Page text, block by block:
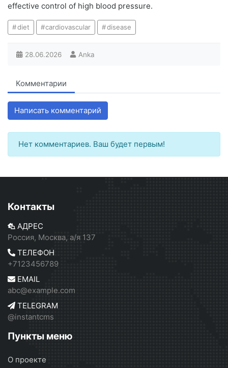
effective control of high blood pressure.
diet cardiovascular disease
28.06.2026 Anka
Комментарии
Написать комментарий
Нет комментариев. Ваш будет первым!
Контакты
АДРЕС
Россия, Москва, а/я 137
ТЕЛЕФОН
+7123456789
EMAIL
abc@example.com
TELEGRAM
@instantcms
Пункты меню
О проекте